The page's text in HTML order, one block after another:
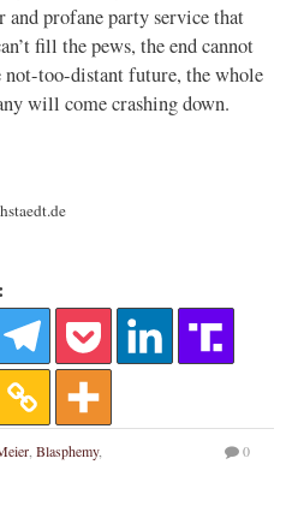
and profane party service that
fill the pews, the end cannot
too-distant future, the whole
will come crashing down.
, Blasphemy,
0